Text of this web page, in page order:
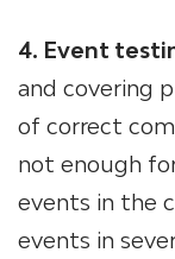
4. Event
and covering
of correct
not enough
events in the
events in